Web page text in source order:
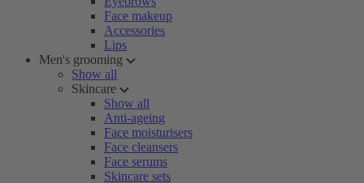
Face makeup
Accessories
Lips
Men's grooming
Show all
Skincare
Show all
Anti-ageing
Face moisturisers
Face cleansers
Face serums
Skincare sets